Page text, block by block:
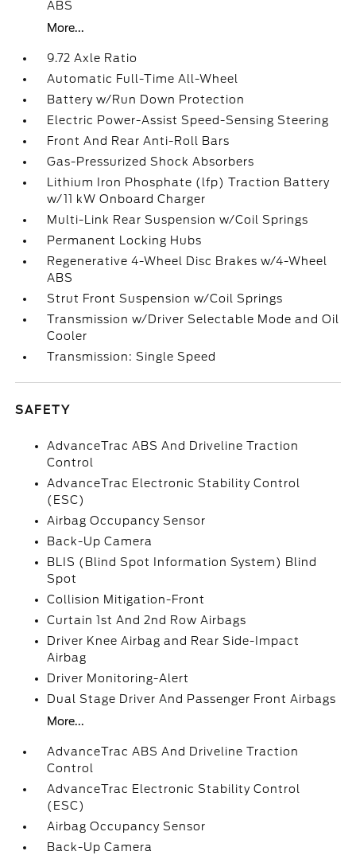
ABS
More...
9.72 Axle Ratio
Automatic Full-Time All-Wheel
Battery w/Run Down Protection
Electric Power-Assist Speed-Sensing Steering
Front And Rear Anti-Roll Bars
Gas-Pressurized Shock Absorbers
Lithium Iron Phosphate (lfp) Traction Battery
w/11 kW Onboard Charger
Multi-Link Rear Suspension w/Coil Springs
Permanent Locking Hubs
Regenerative 4-Wheel Disc Brakes w/4-Wheel
ABS
Strut Front Suspension w/Coil Springs
Transmission w/Driver Selectable Mode and Oil
Cooler
Transmission: Single Speed
SAFETY
AdvanceTrac ABS And Driveline Traction
Control
AdvanceTrac Electronic Stability Control
(ESC)
Airbag Occupancy Sensor
Back-Up Camera
BLIS (Blind Spot Information System) Blind
Spot
Collision Mitigation-Front
Curtain 1st And 2nd Row Airbags
Driver Knee Airbag and Rear Side-Impact
Airbag
Driver Monitoring-Alert
Dual Stage Driver And Passenger Front Airbags
More...
AdvanceTrac ABS And Driveline Traction
Control
AdvanceTrac Electronic Stability Control
(ESC)
Airbag Occupancy Sensor
Back-Up Camera